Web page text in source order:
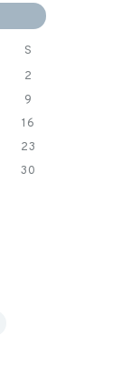
S
2
9
16
23
30